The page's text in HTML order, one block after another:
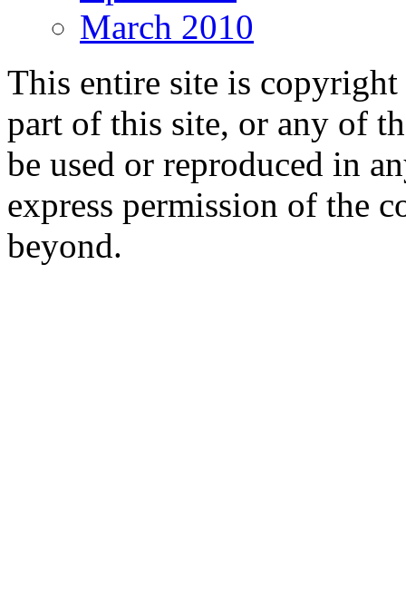
March 2010
This entire site is
part of this site, or any of
be used or reproduced in
express permission of the
beyond.